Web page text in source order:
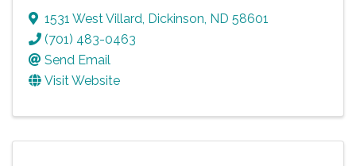
1531 West Villard Dickinson ND 58601
(701) 483-0463
Send Email
Visit Website